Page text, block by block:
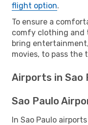
flight option.
To ensure a
comfy clothing and
bring
movies, to pass the
Airports in Sao
Sao Paulo
In Sao Paulo